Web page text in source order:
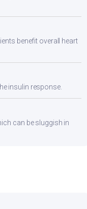
benefit overall heart
insulin response.
can be sluggish in